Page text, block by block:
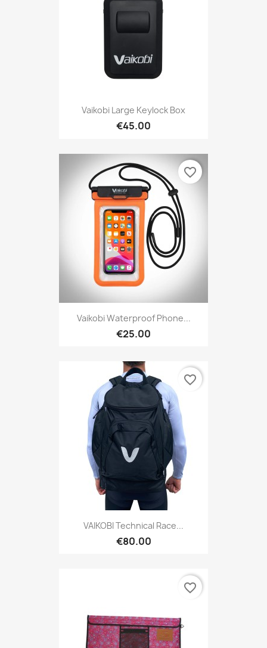
Vaikobi Large Keylock Box
€45.00
Vaikobi Waterproof Phone...
€25.00
favorite_border
VAIKOBI Technical Race...
€80.00
favorite_border
favorite_border